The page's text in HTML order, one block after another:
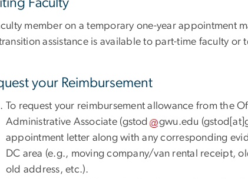
member on a temporary one-year appointment
assistance is available to part-time faculty
your Reimbursement
To request your reimbursement allowance from the
Administrative Associate (gstod gwu.edu
appointment letter along with any corresponding
DC area (e.g., moving company/van rental receipt,
old address, etc.).